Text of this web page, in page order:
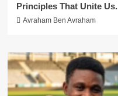
Principles That Unite Us.
Avraham Ben Avraham